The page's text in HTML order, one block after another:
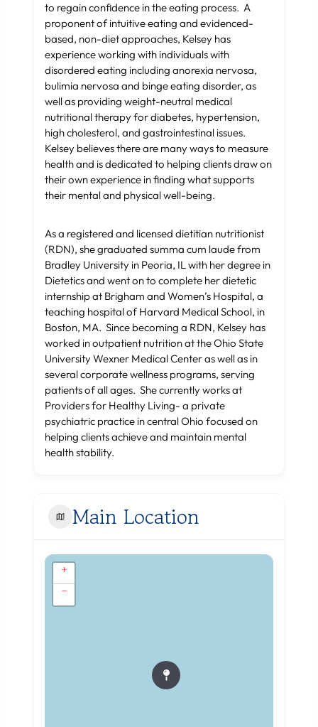
to regain confidence in the eating process. A
proponent of intuitive eating and evidenced-
based, non-diet approaches, Kelsey has
experience working with individuals with
disordered eating including anorexia nervosa,
bulimia nervosa and binge eating disorder, as
well as providing weight-neutral medical
nutritional therapy for diabetes, hypertension,
high cholesterol, and gastrointestinal issues.
Kelsey believes there are many ways to measure
health and is dedicated to helping clients draw on
their own experience in finding what supports
their mental and physical well-being.
As a registered and licensed dietitian nutritionist
(RDN), she graduated summa cum laude from
Bradley University in Peoria, IL with her degree in
Dietetics and went on to complete her dietetic
internship at Brigham and Women’s Hospital, a
teaching hospital of Harvard Medical School, in
Boston, MA. Since becoming a RDN, Kelsey has
worked in outpatient nutrition at the Ohio State
University Wexner Medical Center as well as in
several corporate wellness programs, serving
patients of all ages. She currently works at
Providers for Healthy Living- a private
psychiatric practice in central Ohio focused on
helping clients achieve and maintain mental
health stability.
Main Location
+
−